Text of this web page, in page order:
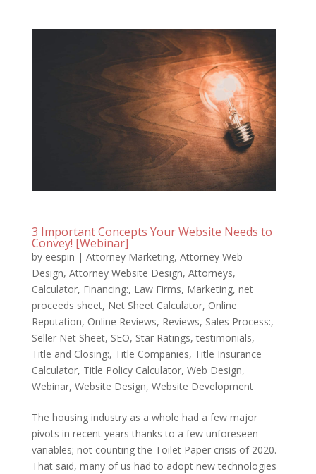
3 Important Concepts Your Website Needs to
Convey! [Webinar]
by eespin | Attorney Marketing, Attorney Web
Design, Attorney Website Design, Attorneys,
Calculator, Financing:, Law Firms, Marketing, net
proceeds sheet, Net Sheet Calculator, Online
Reputation, Online Reviews, Reviews, Sales Process:,
Seller Net Sheet, SEO, Star Ratings,testimonials,
Title and Closing:, Title Companies, Title Insurance
Calculator, Title Policy Calculator, Web Design,
Webinar, Website Design, Website Development
The housing industry as a whole had a few major
pivots in recent years thanks to a few unforeseen
variables; not counting the Toilet Paper crisis of 2020.
That said, many of us had to adopt new technologies